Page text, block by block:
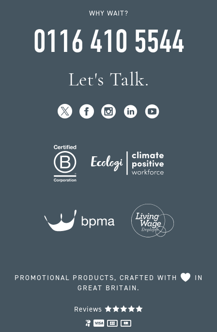
WHY WAIT?
0116 410 5544
Let's Talk.
PROMOTIONAL PRODUCTS, CRAFTED WITH
IN
GREAT BRITAIN.
Reviews